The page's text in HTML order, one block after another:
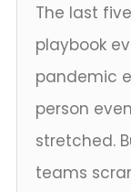
The last
playbook
pandemic
person
stretched.
teams